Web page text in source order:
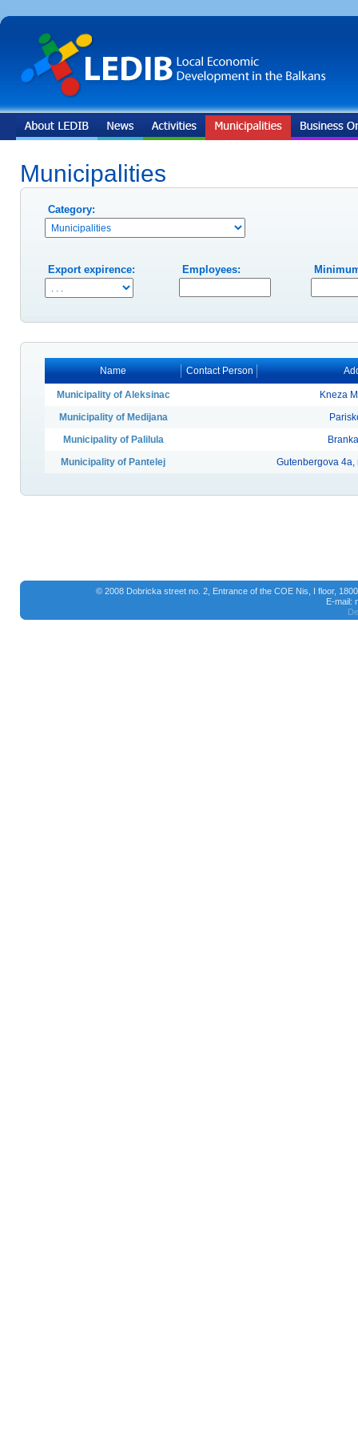
Municipalities
Category:
Export expirence: Employees:
Name Contact Person
Municipality of Aleksinac
Kneza
Municipality of Medijana
Municipality of Palilula
Municipality of Pantelej
Gutenbergova 4a,
© 2008 Dobricka street no. 2, Entrance of the COE Nis, I floor,
E-mail: